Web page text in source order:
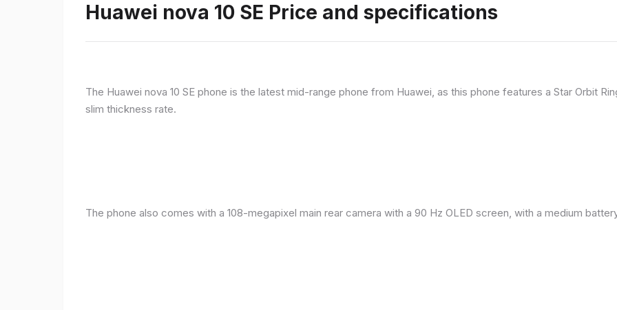
Huawei nova 10 SE Price and specifications
The Huawei nova 10 SE phone is the latest mid-range phone from Huawei, as this phone features a Star Orbit
slim thickness rate.
The phone also comes with a 108-megapixel main rear camera with a 90 Hz OLED screen, with a medium